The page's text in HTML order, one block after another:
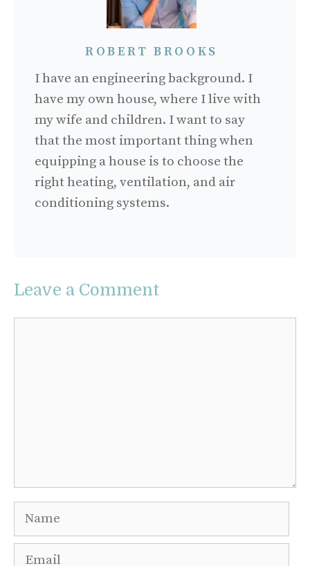
ROBERT BROOKS
I have an engineering background. I
have my own house, where I live with
my wife and children. I want to say
that the most important thing when
equipping a house is to choose the
right heating, ventilation, and air
conditioning systems.
Leave a Comment
Name
Email